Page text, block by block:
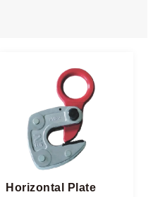
Horizontal Plate